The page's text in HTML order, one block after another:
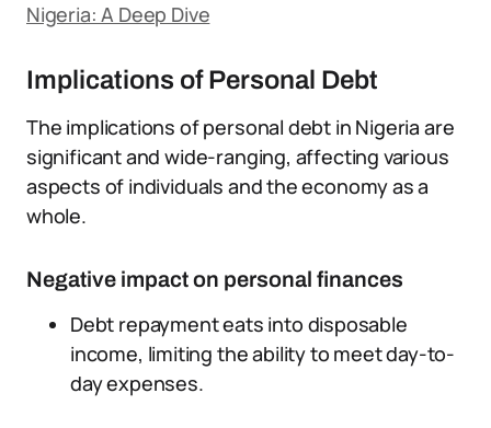
Nigeria: A Deep Dive
Implications of Personal Debt
The implications of personal debt in Nigeria are
significant and wide-ranging, affecting various
aspects of individuals and the economy as a
whole.
Negative impact on personal finances
Debt repayment eats into disposable
income, limiting the ability to meet day-to-
day expenses.